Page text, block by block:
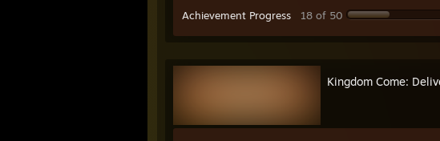
Achievement Progress 18 of 50
Kingdom Come: